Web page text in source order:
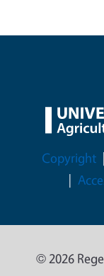
Legal Menu
Copyright
© 2026